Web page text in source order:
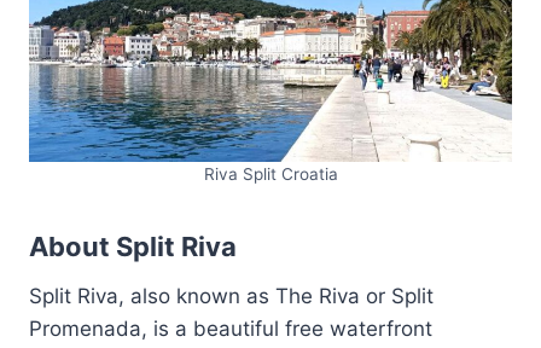
Riva Split Croatia
About Split Riva
Split Riva, also known as The Riva or Split
Promenada, is a beautiful free waterfront